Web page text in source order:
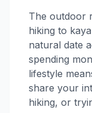
The outdoor
hiking to
natural date
spending
lifestyle
share your
hiking, or